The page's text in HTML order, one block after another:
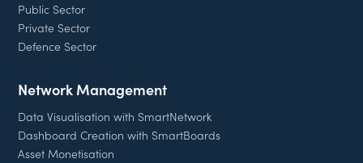
Public Sector
Private Sector
Defence Sector
Network Management
Data Visualisation with SmartNetwork
Dashboard Creation with SmartBoards
Asset Monetisation